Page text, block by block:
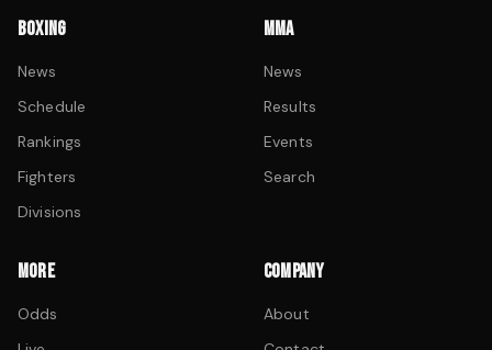
BOXING
News
Schedule
Rankings
Fighters
Divisions
MMA
News
Results
Events
Search
MORE
Odds
COMPANY
About